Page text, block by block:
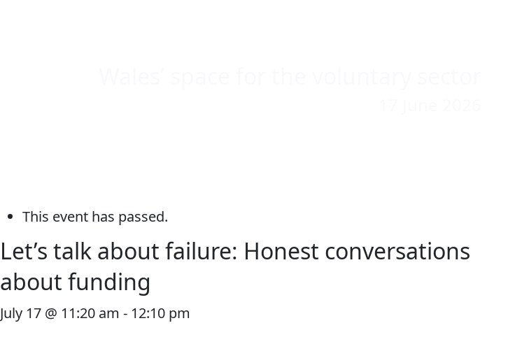
This event has passed.
Let’s talk about failure: Honest conversations
about funding
July 17 @ 11:20 am - 12:10 pm